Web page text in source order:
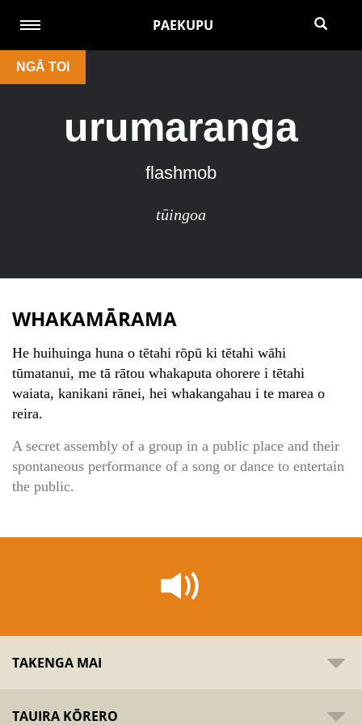
PAEKUPU
NGĀ TOI
urumaranga
flashmob
tūingoa
WHAKAMĀRAMA
He huihuinga huna o tētahi rōpū ki tētahi wāhi
tūmatanui, me tā rātou whakaputa ohorere i tētahi
waiata, kanikani rānei, hei whakangahau i te marea o
reira.
A secret assembly of a group in a public place and their
spontaneous performance of a song or dance to entertain
the public.
TAKENGA MAI
TAUIRA KŌRERO